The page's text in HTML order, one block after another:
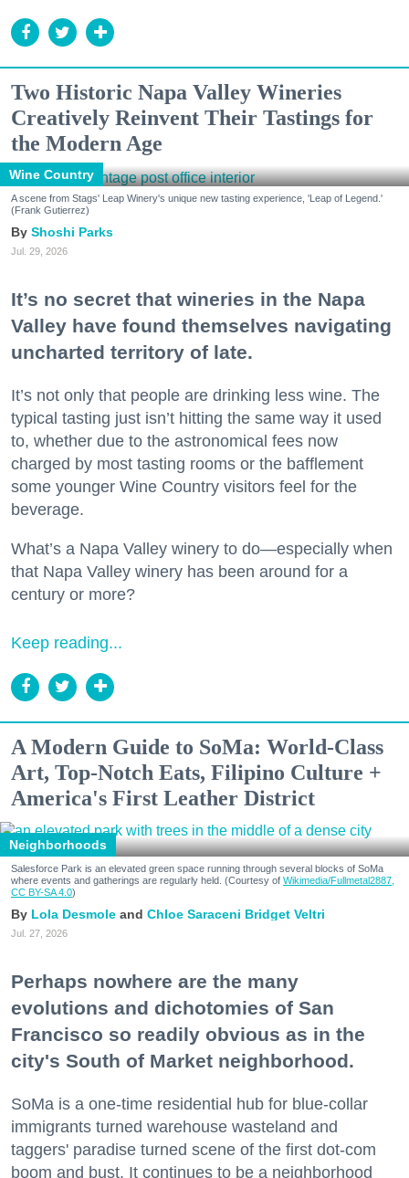
Two Historic Napa Valley Wineries
Creatively Reinvent Their Tastings for
the Modern Age
Wine Country
A scene from Stags' Leap Winery's unique new tasting experience, 'Leap of Legend.'
(Frank Gutierrez)
Shoshi Parks
Jul. 29, 2026
It’s no secret that wineries in the Napa
Valley have found themselves navigating
uncharted territory of late.
It’s not only that people are drinking less wine. The
typical tasting just isn’t hitting the same way it used
to, whether due to the astronomical fees now
charged by most tasting rooms or the bafflement
some younger Wine Country visitors feel for the
beverage.
What’s a Napa Valley winery to do—especially when
that Napa Valley winery has been around for a
century or more?
Keep reading...
A Modern Guide to SoMa: World-Class
Art, Top-Notch Eats, Filipino Culture +
America's First Leather District
Neighborhoods
Salesforce Park is an elevated green space running through several blocks of SoMa
where events and gatherings are regularly held. (Courtesy of Wikimedia/Fullmetal2887,
CC BY-SA 4.0)
Lola Desmole Chloe Saraceni Bridget Veltri
Jul. 27, 2026
Perhaps nowhere are the many
evolutions and dichotomies of San
Francisco so readily obvious as in the
city's South of Market neighborhood.
SoMa is a one-time residential hub for blue-collar
immigrants turned warehouse wasteland and
taggers' paradise turned scene of the first dot-com
boom and bust. It continues to be a neighborhood